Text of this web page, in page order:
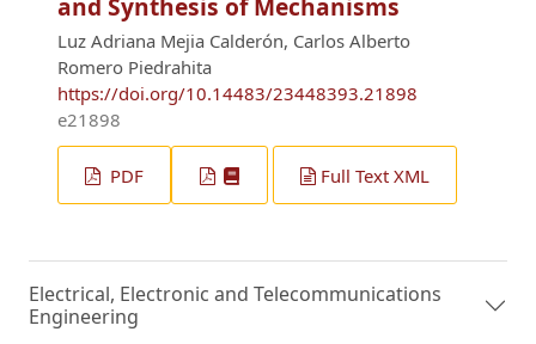
and Synthesis of Mechanisms
Luz Adriana Mejia Calderón, Carlos Alberto
Romero Piedrahita
https://doi.org/10.14483/23448393.21898
e21898
PDF Full Text XML
Electrical, Electronic and Telecommunications
Engineering